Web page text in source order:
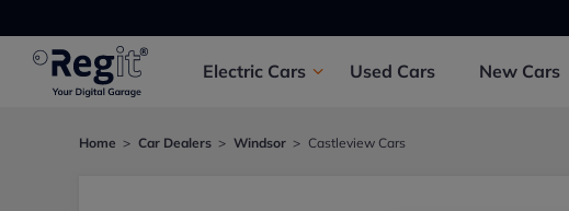
Electric Cars Used Cars New Cars
Home Car Dealers Windsor Castleview Cars